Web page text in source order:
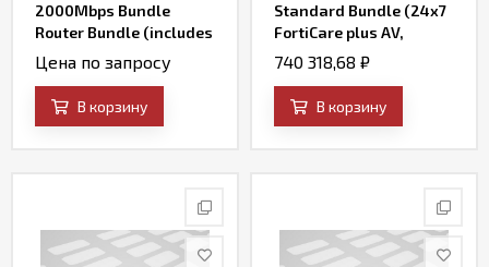
2000Mbps Bundle
Router Bundle (includes
24x7 FortiCare and SD-
WAN)
Цена по запросу
В корзину
Standard Bundle (24x7
FortiCare plus AV,
FortiWeb Security
Service, and IP
Reputation)
740 318,68 ₽
В корзину